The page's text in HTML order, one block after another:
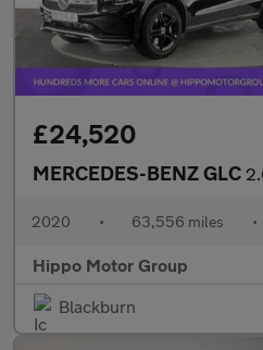
£24,520
MERCEDES-BENZ GLC 2.0
2020 • 63,556 miles •
Hippo Motor Group
Blackburn